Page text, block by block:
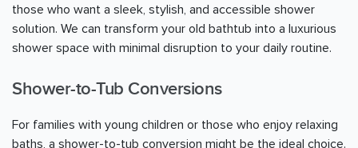
those who want a sleek, stylish, and accessible shower
solution. We can transform your old bathtub into a luxurious
shower space with minimal disruption to your daily routine.
Shower-to-Tub Conversions
For families with young children or those who enjoy relaxing
baths, a shower-to-tub conversion might be the ideal choice.